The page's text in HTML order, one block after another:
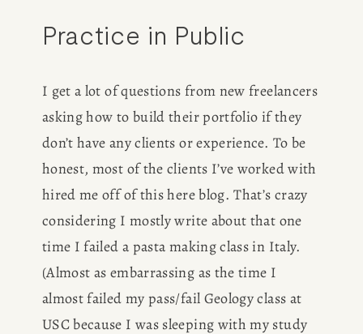
Practice in Public
I get a lot of questions from new freelancers
asking how to build their portfolio if they
don’t have any clients or experience. To be
honest, most of the clients I’ve worked with
hired me off of this here blog. That’s crazy
considering I mostly write about that one
time I failed a pasta making class in Italy.
(Almost as embarrassing as the time I
almost failed my pass/fail Geology class at
USC because I was sleeping with my study